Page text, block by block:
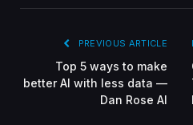
PREVIOUS ARTICLE
Top 5 ways to make
better AI with less data —
Dan Rose AI